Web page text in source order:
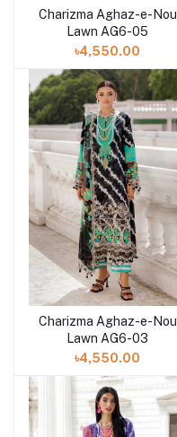
Add to cart
Charizma Aghaz-e-Nou
Lawn AG6-05
৳4,550.00
Add to cart
Charizma Aghaz-e-Nou
Lawn AG6-03
৳4,550.00